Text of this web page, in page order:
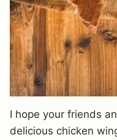
I hope your friends
delicious chicken